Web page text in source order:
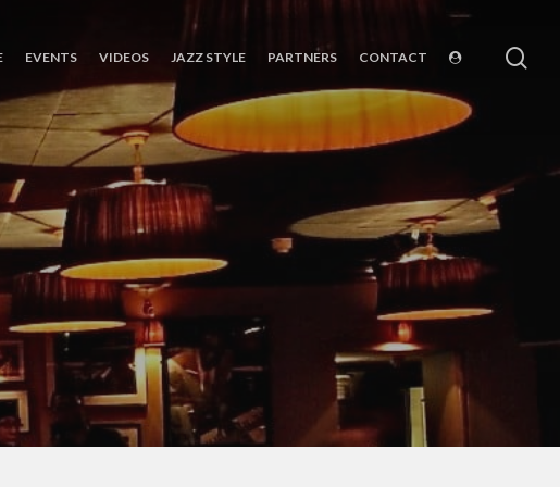
EVENTS VIDEOS JAZZ STYLE PARTNERS CONTACT